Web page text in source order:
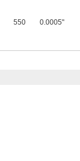
550 0.0005"